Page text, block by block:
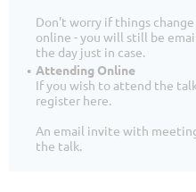
Don't worry if things
online - you will still be
the day just in case.
Attending Online
If you wish to attend the
register here.
An email invite with
the talk.